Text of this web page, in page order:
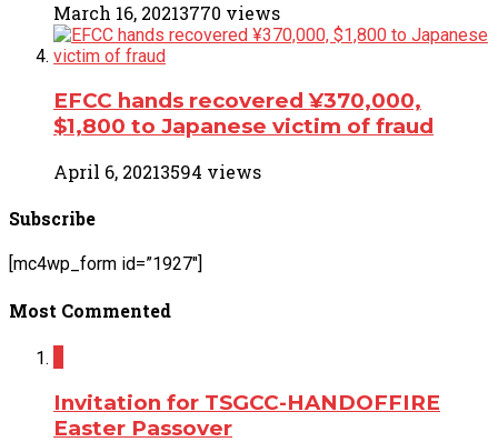
March 16, 20213770 views
EFCC hands recovered ¥370,000,
$1,800 to Japanese victim of fraud
April 6, 20213594 views
Subscribe
[mc4wp_form id=”1927″]
Most Commented
Invitation for TSGCC-HANDOFFIRE
Easter Passover